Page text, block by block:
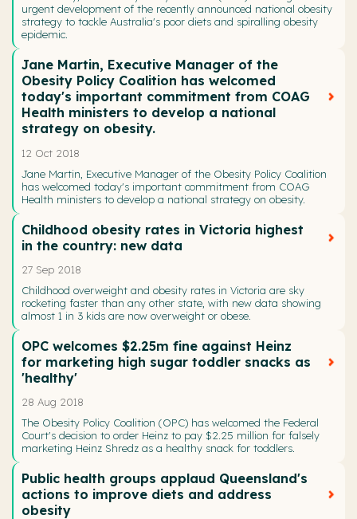
urgent development of the recently announced national obesity
strategy to tackle Australia's poor diets and spiralling obesity
epidemic.
Jane Martin, Executive Manager of the
Obesity Policy Coalition has welcomed
today's important commitment from COAG
Health ministers to develop a national
strategy on obesity.
12 Oct 2018
Jane Martin, Executive Manager of the Obesity Policy Coalition
has welcomed today's important commitment from COAG
Health ministers to develop a national strategy on obesity.
Childhood obesity rates in Victoria highest
in the country: new data
27 Sep 2018
Childhood overweight and obesity rates in Victoria are sky
rocketing faster than any other state, with new data showing
almost 1 in 3 kids are now overweight or obese.
OPC welcomes $2.25m fine against Heinz
for marketing high sugar toddler snacks as
'healthy'
28 Aug 2018
The Obesity Policy Coalition (OPC) has welcomed the Federal
Court's decision to order Heinz to pay $2.25 million for falsely
marketing Heinz Shredz as a healthy snack for toddlers.
Public health groups applaud Queensland's
actions to improve diets and address
obesity